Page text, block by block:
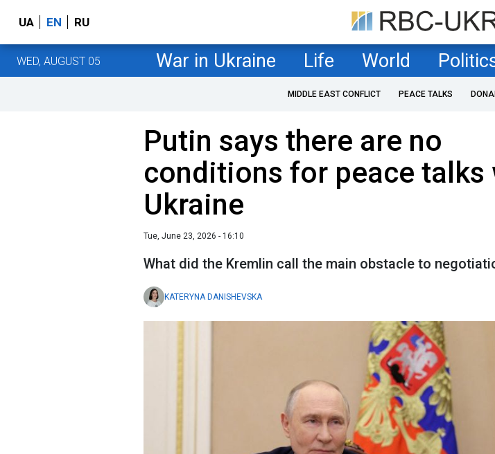
UA EN RU
WED, AUGUST 05 War in Ukraine Life World
MIDDLE EAST CONFLICT PEACE TALKS
Putin says there are no
conditions for peace talks
Ukraine
Tue, June 23, 2026 - 16:10
What did the Kremlin call the main obstacle to
KATERYNA DANISHEVSKA